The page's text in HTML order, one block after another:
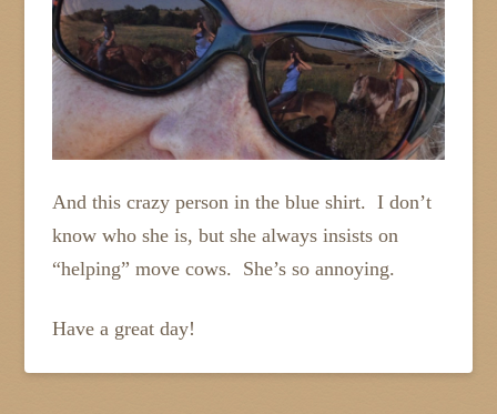
And this crazy person in the blue shirt. I don’t
know who she is, but she always insists on
“helping” move cows. She’s so annoying.
Have a great day!